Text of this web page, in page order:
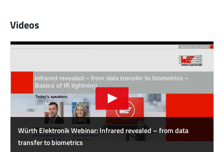
Videos
Würth Elektronik Webinar: Infrared revealed – from data
transfer to biometrics